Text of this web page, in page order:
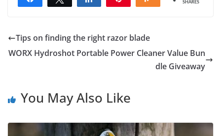
SHARES
Tips on finding the right razor blade
WORX Hydroshot Portable Power Cleaner Value Bun
dle Giveaway
You May Also Like